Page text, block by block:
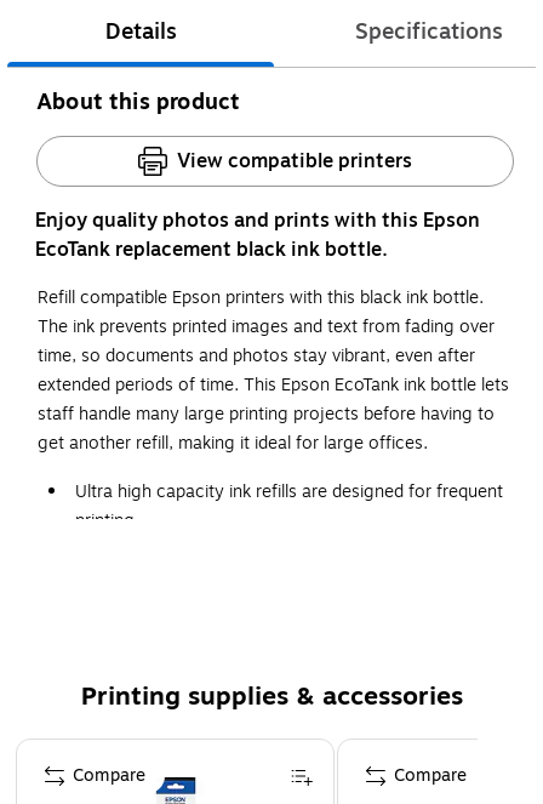
Details Specifications
About this product
View compatible printers
Enjoy quality photos and prints with this Epson
EcoTank replacement black ink bottle.
Refill compatible Epson printers with this black ink bottle.
The ink prevents printed images and text from fading over
time, so documents and photos stay vibrant, even after
extended periods of time. This Epson EcoTank ink bottle lets
staff handle many large printing projects before having to
get another refill, making it ideal for large offices.
Ultra high capacity ink refills are designed for frequent
printing
2650, ET-3600, ET-4550, ET-16500
Printing supplies & accessories
Page 1 of 5
Compare Compare